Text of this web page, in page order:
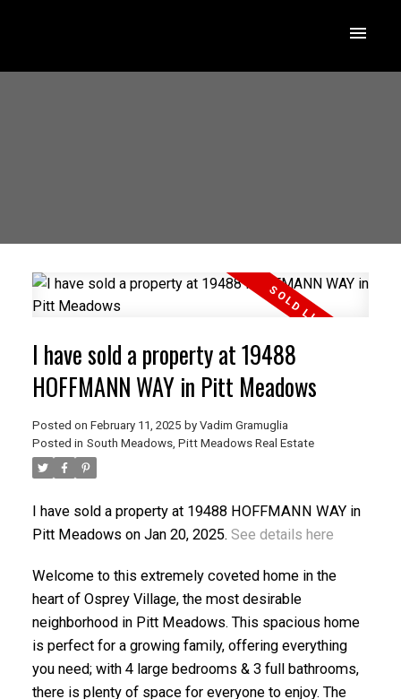
ACTIVE
I have sold a property at 19488
HOFFMANN WAY in Pitt Meadows
Posted on February 11, 2025 by Vadim Gramuglia
Posted in South Meadows, Pitt Meadows Real Estate
I have sold a property at 19488 HOFFMANN WAY in
Pitt Meadows on Jan 20, 2025. See details here
Welcome to this extremely coveted home in the
heart of Osprey Village, the most desirable
neighborhood in Pitt Meadows. This spacious home
is perfect for a growing family, offering everything
you need; with 4 large bedrooms & 3 full bathrooms,
there is plenty of space for everyone to enjoy. The